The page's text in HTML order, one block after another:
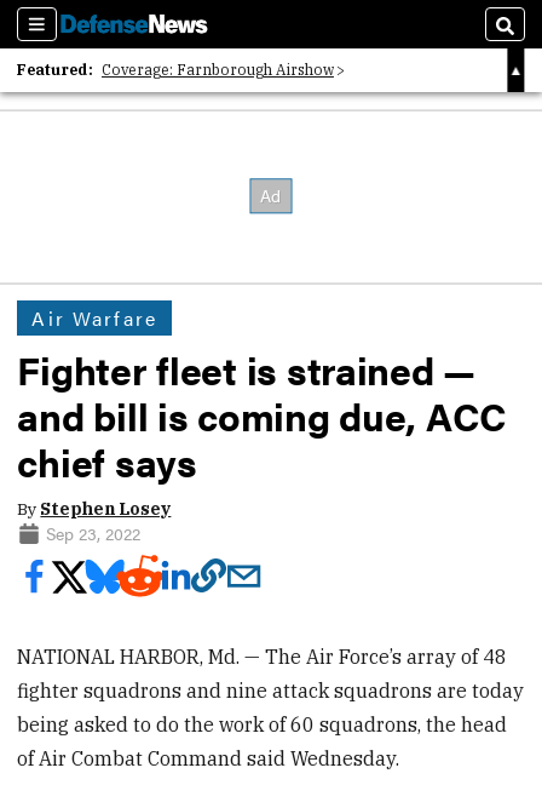
Sections
Featured: Coverage: Farnborough Airshow
2026 Strategic Architects List
Air Warfare
Fighter fleet is strained —
and bill is coming due, ACC
chief says
By Stephen Losey
Sep 23, 2022
NATIONAL HARBOR, Md. — The Air Force’s array of 48
fighter squadrons and nine attack squadrons are today
being asked to do the work of 60 squadrons, the head
of Air Combat Command said Wednesday.